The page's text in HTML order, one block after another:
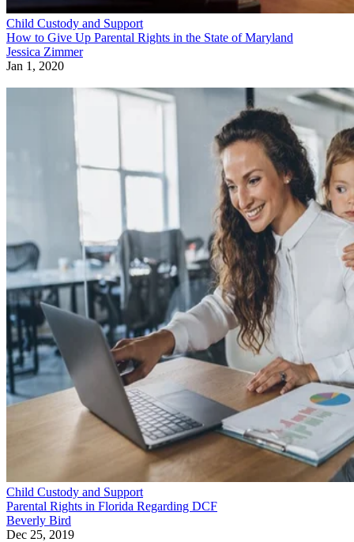
Child Custody and Support
How to Give Up Parental Rights in the State of Maryland
Jessica Zimmer
Jan 1, 2020
Child Custody and Support
Parental Rights in Florida Regarding DCF
Beverly Bird
Dec 25, 2019